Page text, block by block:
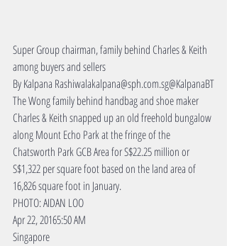
Super Group chairman, family behind Charles & Keith
among buyers and sellers
By Kalpana Rashiwalakalpana@sph.com.sg@KalpanaBT
The Wong family behind handbag and shoe maker
Charles & Keith snapped up an old freehold bungalow
along Mount Echo Park at the fringe of the
Chatsworth Park GCB Area for S$22.25 million or
S$1,322 per square foot based on the land area of
16,826 square foot in January.
PHOTO: AIDAN LOO
Apr 22, 20165:50 AM
Singapore